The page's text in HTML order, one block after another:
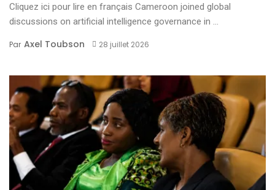
Cliquez ici pour lire en français Cameroon joined global
discussions on artificial intelligence governance in ...
Par Axel Toubson 28 juillet 2026